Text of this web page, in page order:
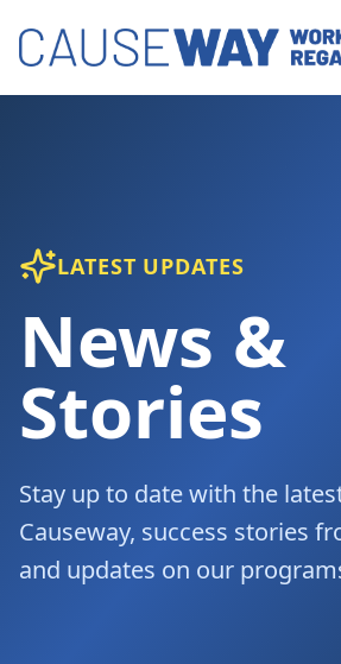
LATEST UPDATES
News &
Stories
Stay up to date with the
Causeway, success stories
and updates on our